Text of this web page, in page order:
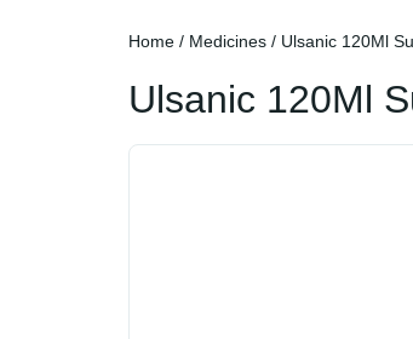
Home / Medicines / Ulsanic 120Ml
Ulsanic 120Ml